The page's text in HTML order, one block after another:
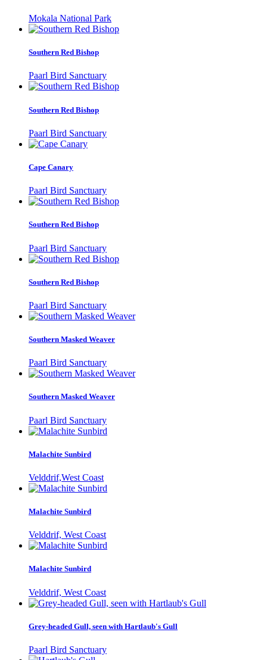
Mokala National Park
Southern Red Bishop
Paarl Bird Sanctuary
Southern Red Bishop
Paarl Bird Sanctuary
Cape Canary
Paarl Bird Sanctuary
Southern Red Bishop
Paarl Bird Sanctuary
Southern Red Bishop
Paarl Bird Sanctuary
Southern Masked Weaver
Paarl Bird Sanctuary
Southern Masked Weaver
Paarl Bird Sanctuary
Malachite Sunbird
Velddrif,West Coast
Malachite Sunbird
Velddrif, West Coast
Malachite Sunbird
Velddrif, West Coast
Grey-headed Gull, seen with Hartlaub's Gull
Paarl Bird Sanctuary